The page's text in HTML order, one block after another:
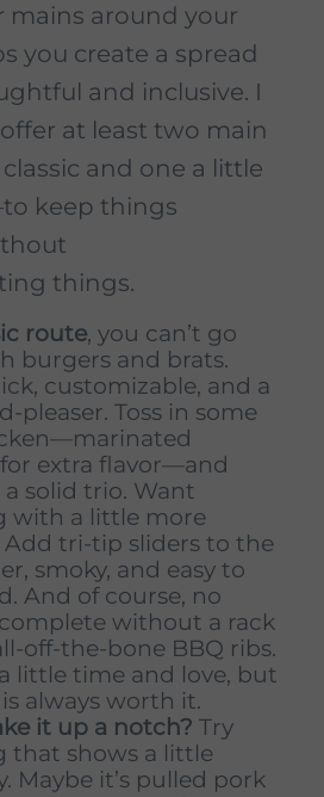
mains around your
you create a spread
and inclusive. I
at least two main
and one a little
keep things
things.
route, you can’t go
burgers and brats.
customizable, and a
pleaser. Toss in some
extra flavor—and
a solid trio. Want
with a little more
Add tri-tip sliders to the
smoky, and easy to
And of course, no
complete without a rack
off-the-bone BBQ ribs.
little time and love, but
always worth it.
it up a notch? Try
that shows a little
Maybe it’s pulled pork